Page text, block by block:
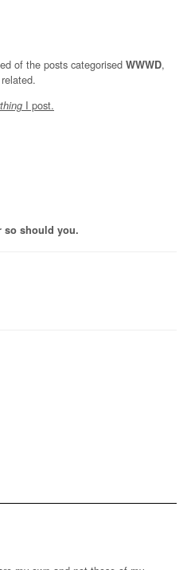
of the posts categorised WWWD,
I post.
so should you.